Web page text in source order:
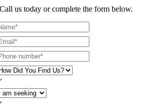
Call us today or complete the form below.